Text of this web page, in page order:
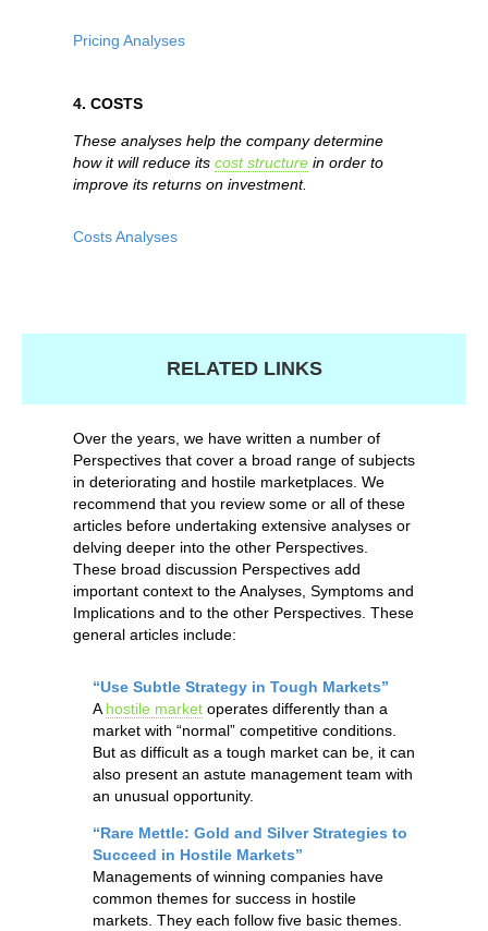
Pricing Analyses
4. COSTS
These analyses help the company determine
how it will reduce its cost structure in order to
improve its returns on investment.
Costs Analyses
RELATED LINKS
Over the years, we have written a number of
Perspectives that cover a broad range of subjects
in deteriorating and hostile marketplaces. We
recommend that you review some or all of these
articles before undertaking extensive analyses or
delving deeper into the other Perspectives.
These broad discussion Perspectives add
important context to the Analyses, Symptoms and
Implications and to the other Perspectives. These
general articles include:
“Use Subtle Strategy in Tough Markets”
A hostile market operates differently than a
market with “normal” competitive conditions.
But as difficult as a tough market can be, it can
also present an astute management team with
an unusual opportunity.
“Rare Mettle: Gold and Silver Strategies to
Succeed in Hostile Markets”
Managements of winning companies have
common themes for success in hostile
markets. They each follow five basic themes.